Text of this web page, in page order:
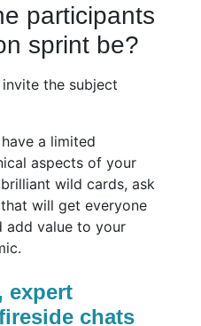
participants
sprint be?
the subject
a limited
aspects of your
wild cards, ask
will get everyone
add value to your
expert
chats